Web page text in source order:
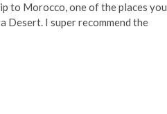
to Morocco, one of the places you
Desert. I super recommend the